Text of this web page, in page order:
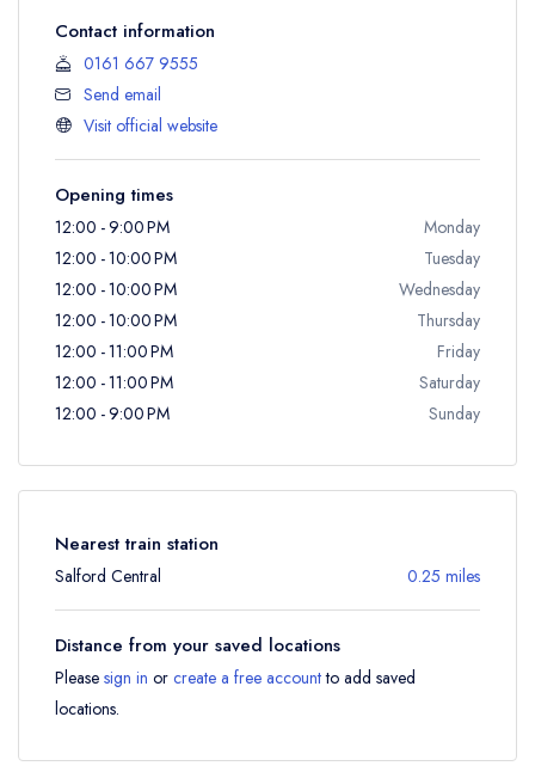
Contact information
0161 667 9555
Send email
Visit official website
Opening times
12:00 - 9:00 PM
Monday
12:00 - 10:00 PM
Tuesday
12:00 - 10:00 PM
Wednesday
12:00 - 10:00 PM
Thursday
12:00 - 11:00 PM
Friday
12:00 - 11:00 PM
Saturday
12:00 - 9:00 PM
Sunday
Nearest train station
Salford Central 0.25 miles
Distance from your saved locations
Please sign in or create a free accountto add saved
locations.